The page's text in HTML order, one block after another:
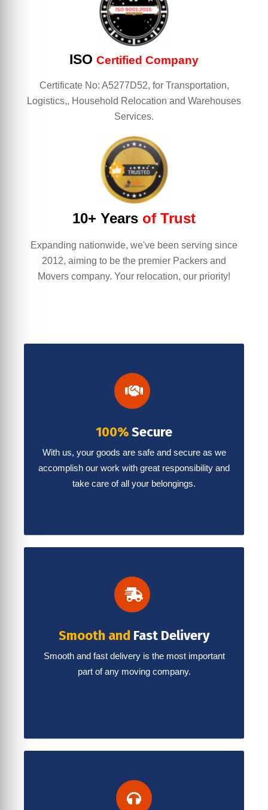
ISO Certified Company
Certificate No: A5277D52, for Transportation,
Logistics,, Household Relocation and Warehouses
Services.
10+ Years of Trust
Expanding nationwide, we've been serving since
2012, aiming to be the premier Packers and
Movers company. Your relocation, our priority!
100%Secure
With us, your goods are safe and secure as we
accomplish our work with great responsibility and
take care of all your belongings.
Smooth and Fast Delivery
Smooth and fast delivery is the most important
part of any moving company.